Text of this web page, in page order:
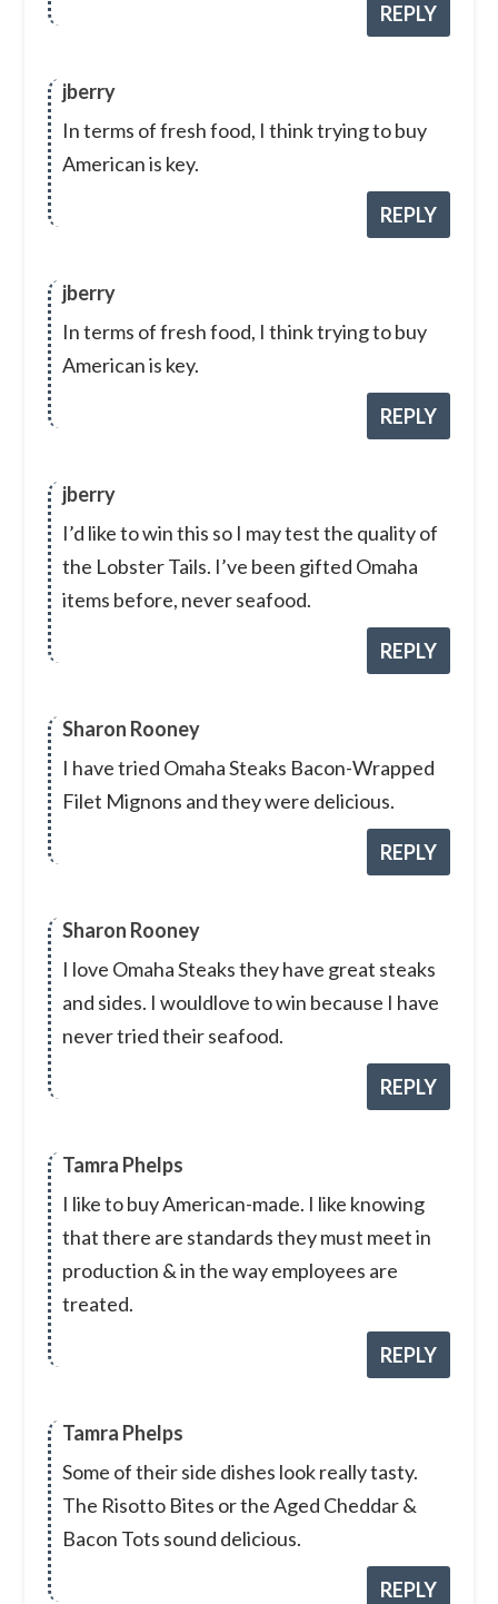
REPLY
jberry
In terms of fresh food, I think trying to buy
American is key.
REPLY
jberry
In terms of fresh food, I think trying to buy
American is key.
REPLY
jberry
I’d like to win this so I may test the quality of
the Lobster Tails. I’ve been gifted Omaha
items before, never seafood.
REPLY
Sharon Rooney
I have tried Omaha Steaks Bacon-Wrapped
Filet Mignons and they were delicious.
REPLY
Sharon Rooney
I love Omaha Steaks they have great steaks
and sides. I wouldlove to win because I have
never tried their seafood.
REPLY
Tamra Phelps
I like to buy American-made. I like knowing
that there are standards they must meet in
production & in the way employees are
treated.
REPLY
Tamra Phelps
Some of their side dishes look really tasty.
The Risotto Bites or the Aged Cheddar &
Bacon Tots sound delicious.
REPLY